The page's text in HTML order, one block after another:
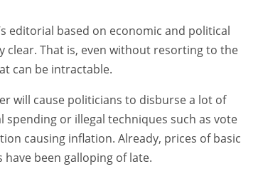
editorial based on economic and political
clear. That is, even without resorting to the
can be intractable.
will cause politicians to disburse a lot of
or illegal techniques such as vote
causing inflation. Already, prices of basic
been galloping of late.